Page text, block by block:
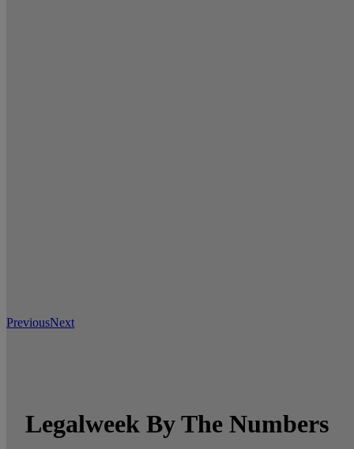
PreviousNext
Legalweek By The Numbers